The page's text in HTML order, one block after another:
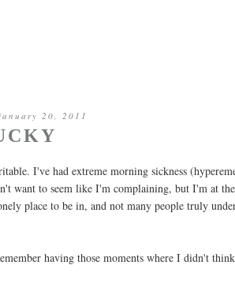
20, 2011
I've had extreme morning sickness
want to seem like I'm complaining, but I'm at
place to be in, and not many people truly
having those moments where I didn't